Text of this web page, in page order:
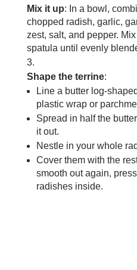
Mix it up: In a bowl,
chopped radish, garlic,
zest, salt, and pepper.
spatula until evenly
Shape the terrine:
Line a butter log-
plastic wrap or
Spread in half the
it out.
Nestle in your whole
Cover them with the
smooth out again,
radishes inside.